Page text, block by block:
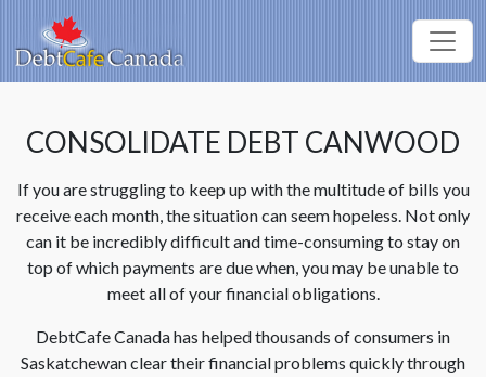
CONSOLIDATE DEBT CANWOOD
If you are struggling to keep up with the multitude of bills you
receive each month, the situation can seem hopeless. Not only
can it be incredibly difficult and time-consuming to stay on
top of which payments are due when, you may be unable to
meet all of your financial obligations.
DebtCafe Canada has helped thousands of consumers in
Saskatchewan clear their financial problems quickly through